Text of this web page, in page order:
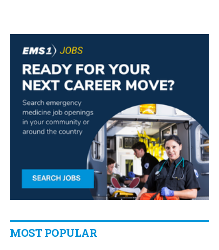
MOST POPULAR